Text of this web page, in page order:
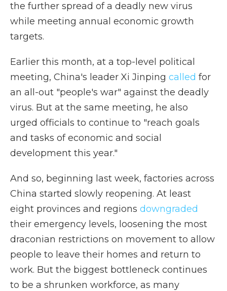
the further spread of a deadly new virus
while meeting annual economic growth
targets.
Earlier this month, at a top-level political
meeting, China's leader Xi Jinping called for
an all-out "people's war" against the deadly
virus. But at the same meeting, he also
urged officials to continue to "reach goals
and tasks of economic and social
development this year."
And so, beginning last week, factories across
China started slowly reopening. At least
eight provinces and regions downgraded
their emergency levels, loosening the most
draconian restrictions on movement to allow
people to leave their homes and return to
work. But the biggest bottleneck continues
to be a shrunken workforce, as many